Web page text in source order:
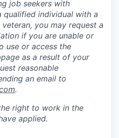
job seekers with
qualified individual with a
you may request a
if you are unable or
use or access the
as a result of your
reasonable
an email to
.
right to work in the
applied.